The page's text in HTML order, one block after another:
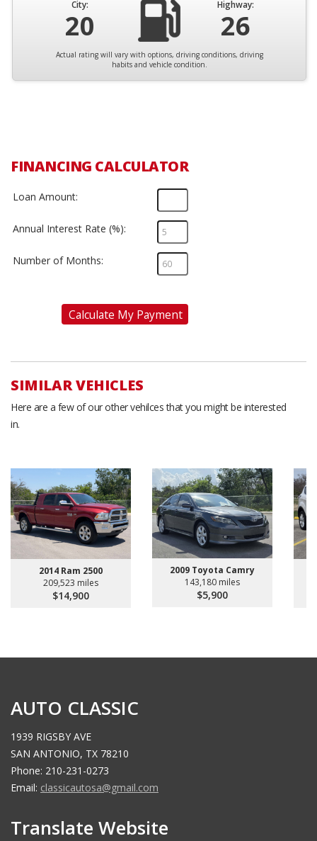
City:
20
Highway:
26
Actual rating will vary with options, driving conditions, driving
habits and vehicle condition.
FINANCING CALCULATOR
Loan Amount:
Annual Interest Rate (%):
Number of Months:
Calculate My Payment
SIMILAR VEHICLES
Here are a few of our other vehilces that you might be interested
in.
2014 Ram 2500
209,523 miles
$14,900
2009 Toyota Camry
143,180 miles
$5,900
AUTO CLASSIC
1939 RIGSBY AVE
SAN ANTONIO, TX 78210
Phone: 210-231-0273
Email: classicautosa@gmail.com
Translate Website